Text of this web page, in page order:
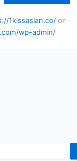
1kissasian.co/ or
wp-admin/